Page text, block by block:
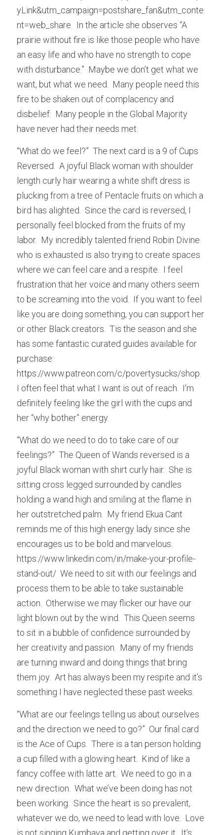
yLink&utm_campaign=postshare_fan&utm_conte
nt=web_share.  In the article she observes “A
prairie without fire is like those people who have
an easy life and who have no strength to cope
with disturbance.”  Maybe we don’t get what we
want, but what we need.  Many people need this
fire to be shaken out of complacency and
disbelief.  Many people in the Global Majority
have never had their needs met.
“What do we feel?”  The next card is a 9 of Cups
Reversed.  A joyful Black woman with shoulder
length curly hair wearing a white shift dress is
plucking from a tree of Pentacle fruits on which a
bird has alighted.  Since the card is reversed, I
personally feel blocked from the fruits of my
labor.  My incredibly talented friend Robin Divine
who is exhausted is also trying to create spaces
where we can feel care and a respite.  I feel
frustration that her voice and many others seem
to be screaming into the void.  If you want to feel
like you are doing something, you can support her
or other Black creators.  Tis the season and she
has some fantastic curated guides available for
purchase:
https://www.patreon.com/c/povertysucks/shop.
I often feel that what I want is out of reach.  I’m
definitely feeling like the girl with the cups and
her “why bother” energy.
“What do we need to do to take care of our
feelings?”  The Queen of Wands reversed is a
joyful Black woman with shirt curly hair.  She is
sitting cross legged surrounded by candles
holding a wand high and smiling at the flame in
her outstretched palm.  My friend Ekua Cant
reminds me of this high energy lady since she
encourages us to be bold and marvelous.
https://www.linkedin.com/in/make-your-profile-
stand-out/  We need to sit with our feelings and
process them to be able to take sustainable
action.  Otherwise we may flicker our have our
light blown out by the wind.  This Queen seems
to sit in a bubble of confidence surrounded by
her creativity and passion.  Many of my friends
are turning inward and doing things that bring
them joy.  Art has always been my respite and it’s
something I have neglected these past weeks.
“What are our feelings telling us about ourselves
and the direction we need to go?”  Our final card
is the Ace of Cups.  There is a tan person holding
a cup filled with a glowing heart.  Kind of like a
fancy coffee with latte art.  We need to go in a
new direction.  What we’ve been doing has not
been working.  Since the heart is so prevalent,
whatever we do, we need to lead with love.  Love
is not singing Kumbaya and getting over it.  It’s